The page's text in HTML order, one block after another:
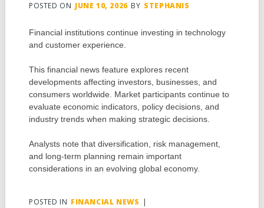
POSTED ON JUNE 10, 2026 BY STEPHANIS
Financial institutions continue investing in technology
and customer experience.
This financial news feature explores recent
developments affecting investors, businesses, and
consumers worldwide. Market participants continue to
evaluate economic indicators, policy decisions, and
industry trends when making strategic decisions.
Analysts note that diversification, risk management,
and long-term planning remain important
considerations in an evolving global economy.
POSTED IN FINANCIAL NEWS |